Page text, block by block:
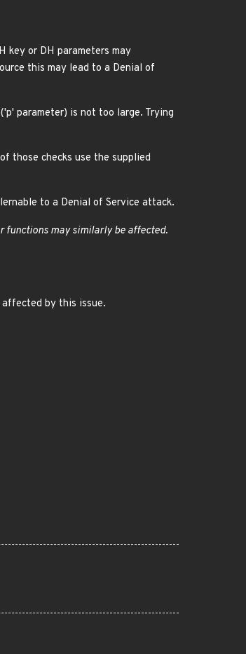
key or DH parameters may
this may lead to a Denial of
parameter) is not too large. Trying
those checks use the supplied
to a Denial of Service attack.
functions may similarly be affected.
affected by this issue.